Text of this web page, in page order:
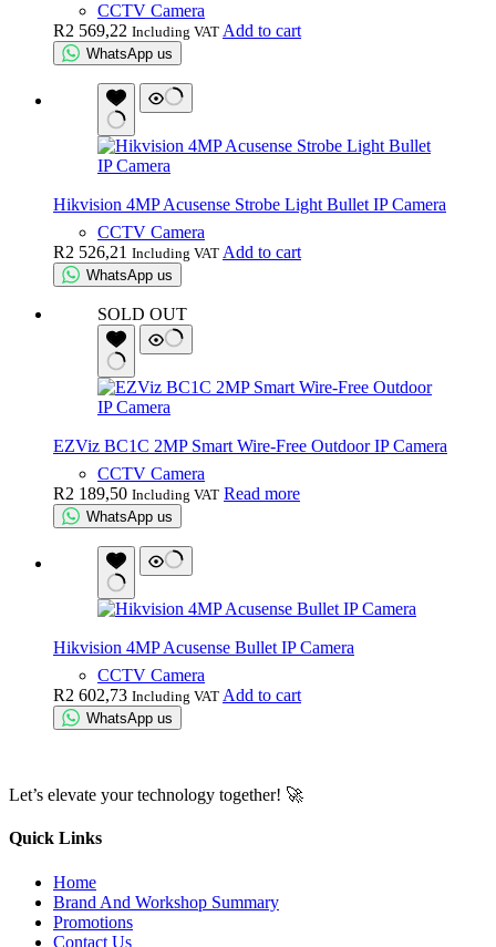
CCTV Camera
R2 569,22 Including VAT Add to cart
WhatsApp us
Hikvision 4MP Acusense Strobe Light Bullet IP Camera
CCTV Camera
R2 526,21 Including VAT Add to cart
WhatsApp us
SOLD OUT
EZViz BC1C 2MP Smart Wire-Free Outdoor IP Camera
CCTV Camera
R2 189,50 Including VAT Read more
WhatsApp us
Hikvision 4MP Acusense Bullet IP Camera
CCTV Camera
R2 602,73 Including VAT Add to cart
WhatsApp us
Let’s elevate your technology together! 🚀
Quick Links
Home
Brand And Workshop Summary
Promotions
Contact Us